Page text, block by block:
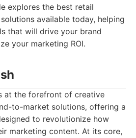
explores the best retail
available today, helping
that will drive your brand
your marketing ROI.
at the forefront of creative
to-market solutions, offering a
to revolutionize how
marketing content. At its core,